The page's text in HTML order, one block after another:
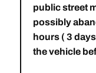
public street
possibly
hours ( 3
the vehicle